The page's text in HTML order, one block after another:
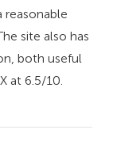
reasonable
site also has
both useful
at 6.5/10.